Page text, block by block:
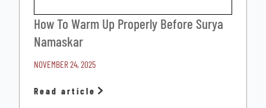
How To Warm Up Properly Before Surya
Namaskar
NOVEMBER 24, 2025
Read article